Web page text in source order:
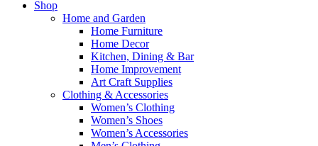
Shop
Home and Garden
Home Furniture
Home Decor
Kitchen, Dining & Bar
Home Improvement
Art Craft Supplies
Clothing & Accessories
Women’s Clothing
Women’s Shoes
Women’s Accessories